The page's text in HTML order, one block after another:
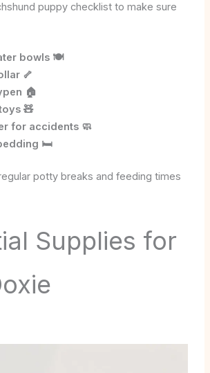
puppy checklist to make sure
bowls 🍽️
🦴
🏠
🧸
for accidents 🧼
🛏️
potty breaks and feeding times
Supplies for